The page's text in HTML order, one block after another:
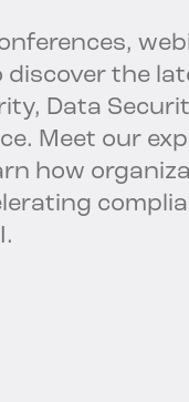
the
Data
Meet our
how